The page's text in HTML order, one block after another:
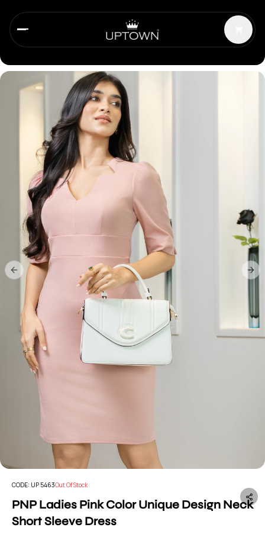
Previous slide
CODE: UP 5463Out Of Stock
PNP Ladies Pink Color Unique Design Neck
Short Sleeve Dress